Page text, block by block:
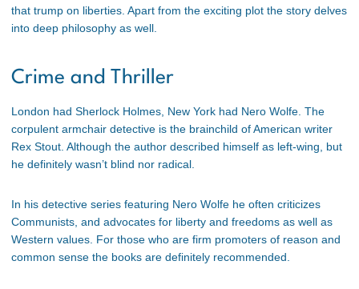
that trump on liberties. Apart from the exciting plot the story delves
into deep philosophy as well.
Crime and Thriller
London had Sherlock Holmes, New York had Nero Wolfe. The
corpulent armchair detective is the brainchild of American writer
Rex Stout. Although the author described himself as left-wing, but
he definitely wasn’t blind nor radical.
In his detective series featuring Nero Wolfe he often criticizes
Communists, and advocates for liberty and freedoms as well as
Western values. For those who are firm promoters of reason and
common sense the books are definitely recommended.